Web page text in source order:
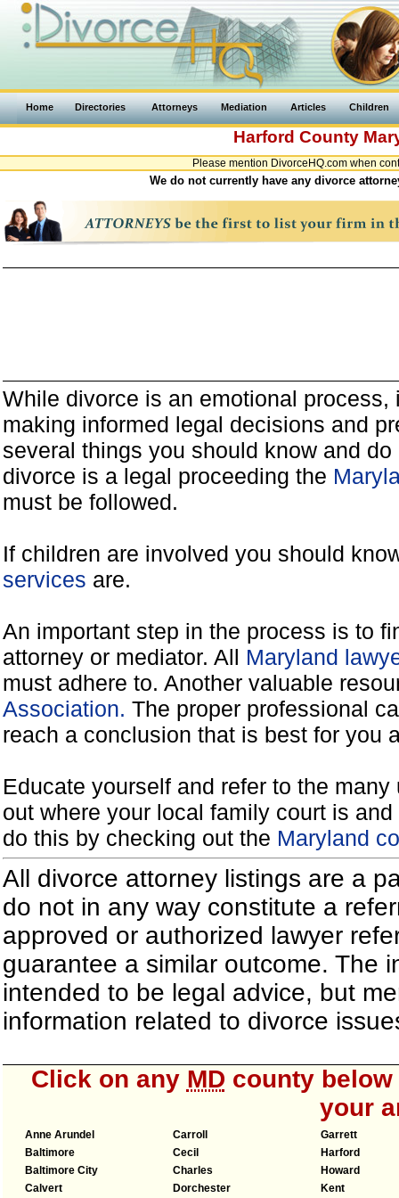
Home Directories Attorneys Mediation Articles Children
Harford County
Please mention DivorceHQ.com when
We do not currently have any divorce
While divorce is an emotional
making informed legal decisions and
several things you should know and
divorce is a legal proceeding the
must be followed.
If children are involved you should
services are.
An important step in the process is to
attorney or mediator. All Maryland
must adhere to. Another valuable
Association. The proper professional
reach a conclusion that is best for you
Educate yourself and refer to the
out where your local family court is
do this by checking out the Maryland
All divorce attorney listings are a
do not in any way constitute a
approved or authorized lawyer
guarantee a similar outcome. The
intended to be legal advice, but
information related to divorce
Click on any MD county
your
Anne Arundel
Baltimore
Baltimore City
Calvert
Carroll
Cecil
Charles
Dorchester
Garrett
Harford
Howard
Kent